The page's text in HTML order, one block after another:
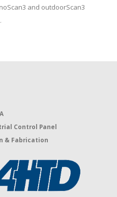
and outdoorScan3
Control Panel
& Fabrication